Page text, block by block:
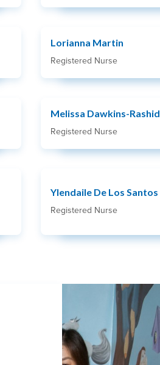
Lorianna Martin
Registered Nurse
Melissa Dawkins-Rashid
Registered Nurse
Ylendaile De Los Santos
Registered Nurse